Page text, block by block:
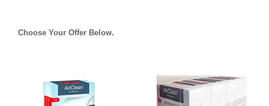
Choose Your Offer Below.